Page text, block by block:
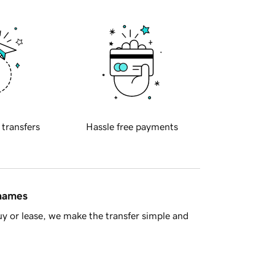
transfers Hassle free payments
or lease, we make the transfer simple and